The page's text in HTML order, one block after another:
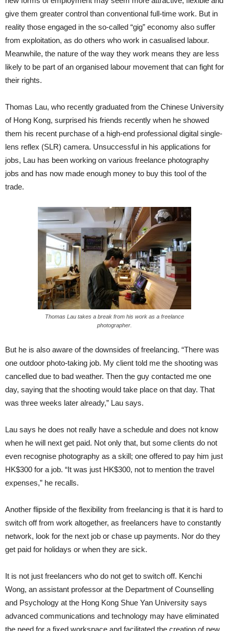
give them greater control than conventional full-time work. But in
reality those engaged in the so-called “gig” economy also suffer
from exploitation, as do others who work in casualised labour.
Meanwhile, the nature of the way they work means they are less
likely to be part of an organised labour movement that can fight for
their rights.
Thomas Lau, who recently graduated from the Chinese University
of Hong Kong, surprised his friends recently when he showed
them his recent purchase of a high-end professional digital single-
lens reflex (SLR) camera. Unsuccessful in his applications for
jobs, Lau has been working on various freelance photography
jobs and has now made enough money to buy this tool of the
trade.
Thomas Lau takes a break from his work as a freelance
photographer.
But he is also aware of the downsides of freelancing. “There was
one outdoor photo-taking job. My client told me the shooting was
cancelled due to bad weather. Then the guy contacted me one
day, saying that the shooting would take place on that day. That
was three weeks later already,” Lau says.
Lau says he does not really have a schedule and does not know
when he will next get paid. Not only that, but some clients do not
even recognise photography as a skill; one offered to pay him just
HK$300 for a job. “It was just HK$300, not to mention the travel
expenses,” he recalls.
Another flipside of the flexibility from freelancing is that it is hard to
switch off from work altogether, as freelancers have to constantly
network, look for the next job or chase up payments. Nor do they
get paid for holidays or when they are sick.
It is not just freelancers who do not get to switch off. Kenchi
Wong, an assistant professor at the Department of Counselling
and Psychology at the Hong Kong Shue Yan University says
advanced communications and technology may have eliminated